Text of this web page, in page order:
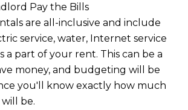
Pay the Bills
are all-inclusive and include
service, water, Internet service
a part of your rent. This can be a
money, and budgeting will be
you'll know exactly how much
be.